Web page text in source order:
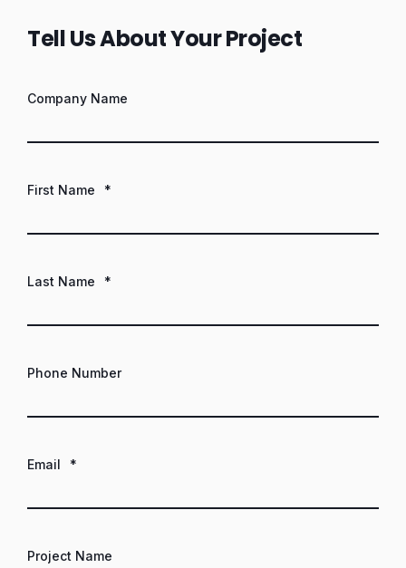
Tell Us About Your Project
Company Name
First Name *
Last Name *
Phone Number
Email *
Project Name